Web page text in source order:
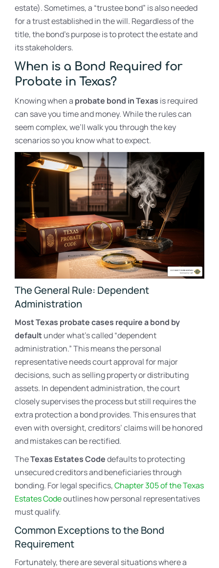
estate). Sometimes, a “trustee bond” is also needed
for a trust established in the will. Regardless of the
title, the bond’s purpose is to protect the estate and
its stakeholders.
When is a Bond Required for
Probate in Texas?
Knowing when a probate bond in Texas is required
can save you time and money. While the rules can
seem complex, we’ll walk you through the key
scenarios so you know what to expect.
The General Rule: Dependent
Administration
Most Texas probate cases require a bond by
defaultunder what’s called “dependent
administration.” This means the personal
representative needs court approval for major
decisions, such as selling property or distributing
assets. In dependent administration, the court
closely supervises the process but still requires the
extra protection a bond provides. This ensures that
even with oversight, creditors’ claims will be honored
and mistakes can be rectified.
TheTexas Estates Codedefaults to protecting
unsecured creditors and beneficiaries through
bonding. For legal specifics,Chapter 305 of the Texas
Estates Codeoutlines how personal representatives
must qualify.
Common Exceptions to the Bond
Requirement
Fortunately, there are several situations where a